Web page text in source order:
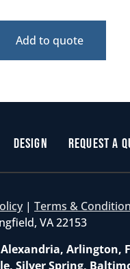
Add to quote
Design Request a
| Terms &
VA 22153
Arlington,
Silver Spring,